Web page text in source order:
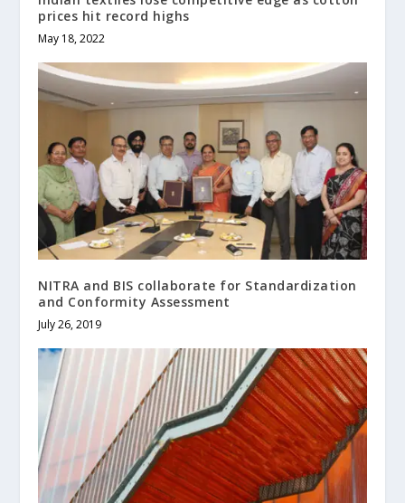
prices hit record highs
May 18, 2022
NITRA and BIS collaborate for Standardization
and Conformity Assessment
July 26, 2019